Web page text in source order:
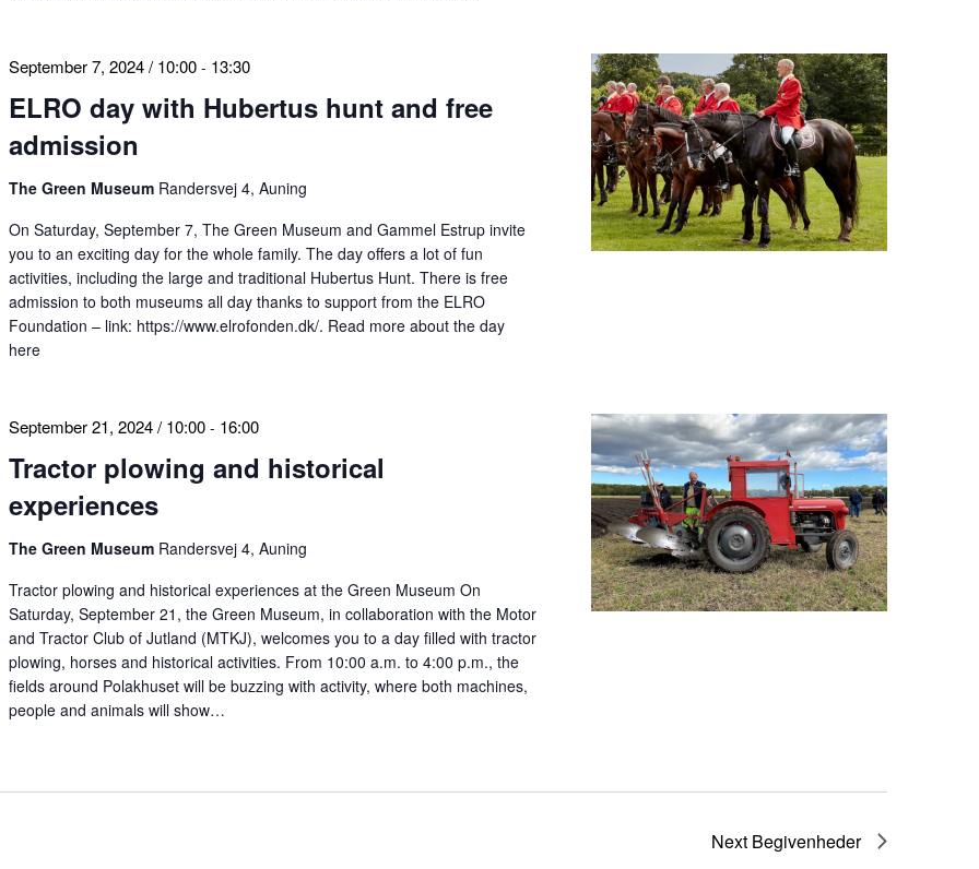
ELRO day with Hubertus hunt and free
admission
September 7, 2024 / 10:00 - 13:30
The Green Museum Randersvej 4, Auning
On Saturday, September 7, The Green Museum and Gammel Estrup invite
you to an exciting day for the whole family. The day offers a lot of fun
activities, including the large and traditional Hubertus Hunt. There is free
admission to both museums all day thanks to support from the ELRO
Foundation – link: https://www.elrofonden.dk/. Read more about the day
here
Tractor plowing and historical
experiences
September 21, 2024 / 10:00 - 16:00
The Green Museum Randersvej 4, Auning
Tractor plowing and historical experiences at the Green Museum On
Saturday, September 21, the Green Museum, in collaboration with the Motor
and Tractor Club of Jutland (MTKJ), welcomes you to a day filled with tractor
plowing, horses and historical activities. From 10:00 a.m. to 4:00 p.m., the
fields around Polakhuset will be buzzing with activity, where both machines,
people and animals will show…
Next Begivenheder